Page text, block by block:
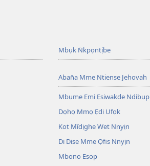
Mbụk N̄kpọntịbe
Aban̄a Mme Ntiense Jehovah
Mbụme Emi Ẹsiwakde Ndibụp
Dọhọ Mmọ Ẹdi Ufọk
Kot Mîdịghe Wet Nnyịn
Di Dise Mme Ọfis Nnyịn
Mbono Esop